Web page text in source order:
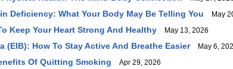
Deficiency: What Your Body May Be Telling You May
Keep Your Heart Strong And Healthy May 13, 2026
(EIB): How To Stay Active And Breathe Easier May 6,
Of Quitting Smoking Apr 29, 2026